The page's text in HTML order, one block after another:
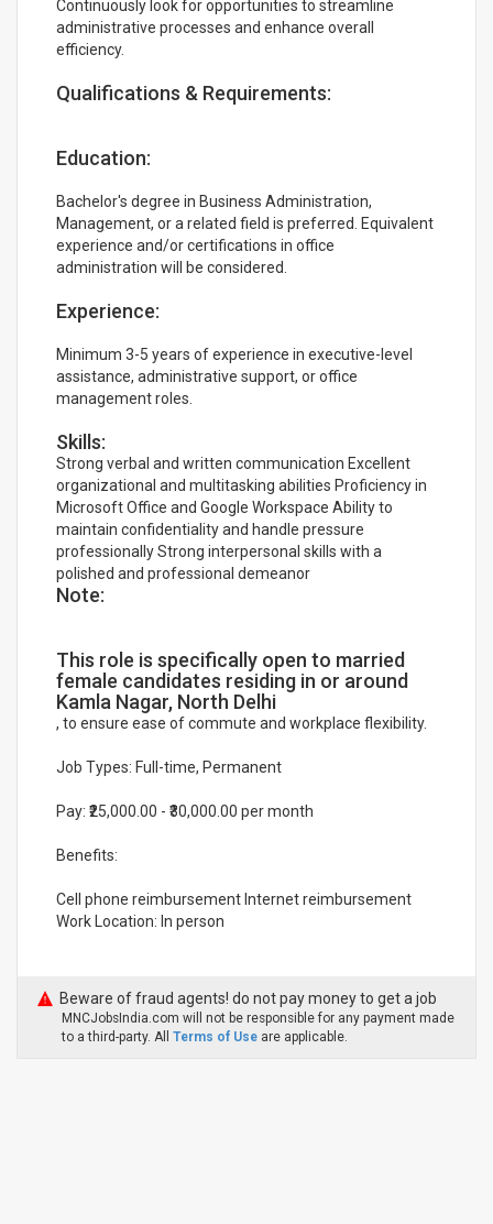
Continuously look for opportunities to streamline
administrative processes and enhance overall
efficiency.
Qualifications & Requirements:
Education:
Bachelor's degree in Business Administration,
Management, or a related field is preferred. Equivalent
experience and/or certifications in office
administration will be considered.
Experience:
Minimum 3-5 years of experience in executive-level
assistance, administrative support, or office
management roles.
Skills:
Strong verbal and written communication Excellent
organizational and multitasking abilities Proficiency in
Microsoft Office and Google Workspace Ability to
maintain confidentiality and handle pressure
professionally Strong interpersonal skills with a
polished and professional demeanor
Note:
This role is specifically open to married
female candidates residing in or around
Kamla Nagar, North Delhi
, to ensure ease of commute and workplace flexibility.
Job Types: Full-time, Permanent
Pay: ₹25,000.00 - ₹30,000.00 per month
Benefits:
Cell phone reimbursement Internet reimbursement
Work Location: In person
Beware of fraud agents! do not pay money to get a job
MNCJobsIndia.com will not be responsible for any payment made
to a third-party. All Terms of Use are applicable.